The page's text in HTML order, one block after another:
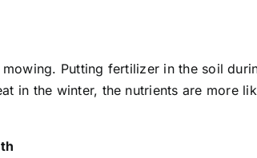
Putting fertilizer in the soil
in the winter, the nutrients are more